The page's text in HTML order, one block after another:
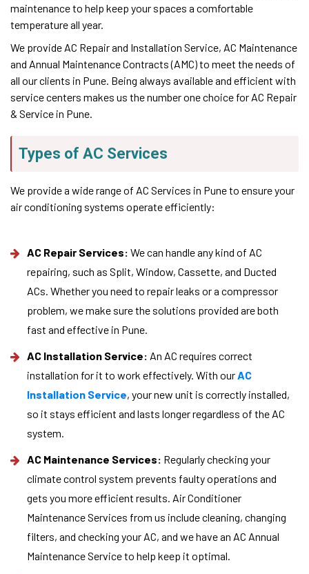
maintenance to help keep your spaces a comfortable
temperature all year.
We provide AC Repair and Installation Service, AC Maintenance
and Annual Maintenance Contracts (AMC) to meet the needs of
all our clients in Pune. Being always available and efficient with
service centers makes us the number one choice for AC Repair
& Service in Pune.
Types of AC Services
We provide a wide range of AC Services in Pune to ensure your
air conditioning systems operate efficiently:
AC Repair Services: We can handle any kind of AC
repairing, such as Split, Window, Cassette, and Ducted
ACs. Whether you need to repair leaks or a compressor
problem, we make sure the solutions provided are both
fast and effective in Pune.
AC Installation Service: An AC requires correct
installation for it to work effectively. With ourAC
Installation Service, your new unit is correctly installed,
so it stays efficient and lasts longer regardless of the AC
system.
AC Maintenance Services: Regularly checking your
climate control system prevents faulty operations and
gets you more efficient results. Air Conditioner
Maintenance Services from us include cleaning, changing
filters, and checking your AC, and we have an AC Annual
Maintenance Service to help keep it optimal.